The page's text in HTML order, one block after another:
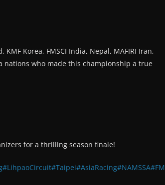
KMF Korea, FMSCI India, Nepal, MAFIRI Iran,
nations who made this championship a true
for a thrilling season finale!
#LihpaoCircuit#Taipei#AsiaRacing#NAMSSA#FM